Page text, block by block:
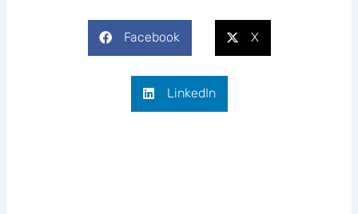
Facebook X
LinkedIn